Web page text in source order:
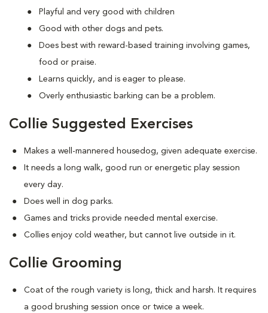
Playful and very good with children
Good with other dogs and pets.
Does best with reward-based training involving games,
food or praise.
Learns quickly, and is eager to please.
Overly enthusiastic barking can be a problem.
Collie Suggested Exercises
Makes a well-mannered housedog, given adequate exercise.
It needs a long walk, good run or energetic play session
every day.
Does well in dog parks.
Games and tricks provide needed mental exercise.
Collies enjoy cold weather, but cannot live outside in it.
Collie Grooming
Coat of the rough variety is long, thick and harsh. It requires
a good brushing session once or twice a week.